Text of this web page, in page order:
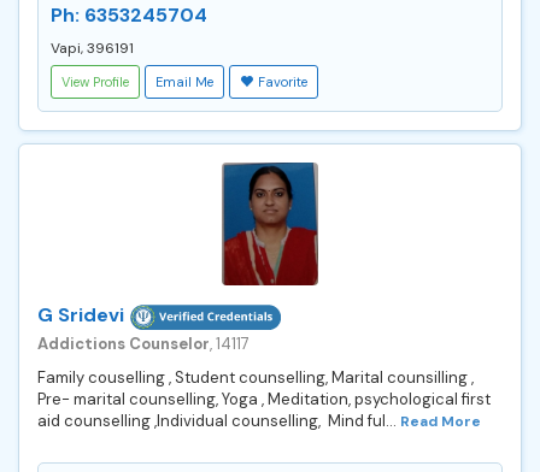
Ph: 6353245704
Vapi, 396191
View Profile Email Me Favorite
G Sridevi
Addictions Counselor, 14117
Family couselling , Student counselling, Marital counsilling ,
Pre- marital counselling, Yoga , Meditation, psychological first
aid counselling ,Individual counselling, Mind ful... Read More